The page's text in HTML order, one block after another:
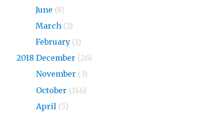
June (8)
March (2)
February (1)
2018 December (26)
November (3)
October (146)
April (5)